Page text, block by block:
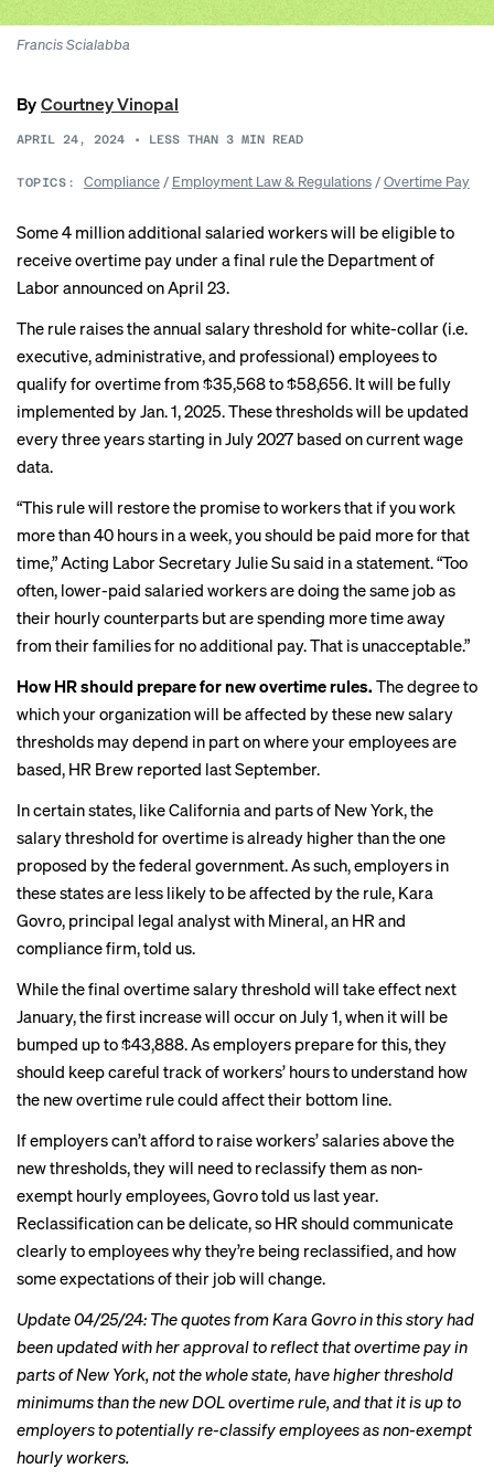
Francis Scialabba
ByCourtney Vinopal
APRIL 24, 2024 • LESS THAN 3 MIN READ
TOPICS: Compliance/ Employment Law & Regulations/Overtime Pay
Some 4 million additional salaried workers will be eligible to
receive overtime pay under a final rule the Department of
Labor announced on April 23.
The rule raises the annual salary threshold for white-collar (i.e.
executive, administrative, and professional) employees to
qualify for overtime from $35,568 to $58,656. It will be fully
implemented by Jan. 1, 2025. These thresholds will be updated
every three years starting in July 2027 based on current wage
data.
“This rule will restore the promise to workers that if you work
more than 40 hours in a week, you should be paid more for that
time,” Acting Labor Secretary Julie Susaid in a statement. “Too
often, lower-paid salaried workers are doing the same job as
their hourly counterparts but are spending more time away
from their families for no additional pay. That is unacceptable.”
How HR should prepare for new overtime rules. The degree to
which your organization will be affected by these new salary
thresholds may depend in part on where your employees are
based, HR Brew reported last September.
In certain states, like California and parts of New York, the
salary threshold for overtime is already higher than the one
proposed by the federal government. As such, employers in
these states are less likely to be affected by the rule, Kara
Govro, principal legal analyst with Mineral, an HR and
compliance firm, told us.
While the final overtime salary threshold will take effect next
January, the first increase will occur on July 1, when it will be
bumped up to $43,888. As employers prepare for this, they
should keep careful track of workers’ hours to understand how
the new overtime rule could affect their bottom line.
If employers can’t afford to raise workers’ salaries above the
new thresholds, they will need to reclassify them as non-
exempt hourly employees, Govro told us last year.
Reclassification can be delicate, so HR should communicate
clearly to employees why they’re being reclassified, and how
some expectations of their job will change.
Update 04/25/24: The quotes from Kara Govro in this story had
been updated with her approval to reflect that overtime pay in
parts of New York, not the whole state, have higher threshold
minimums than the new DOL overtime rule, and that it is up to
employers to potentially re-classify employees as non-exempt
hourly workers.